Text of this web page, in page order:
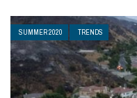
SUMMER 2020 TRENDS